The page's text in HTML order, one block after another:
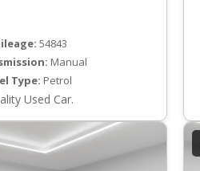
54843
Manual
Type: Petrol
Used Car.